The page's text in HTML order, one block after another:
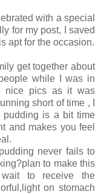
with a special
for my post, I saved
apt for the occasion.
get together about
while I was in
nice pics as it was
short of time , I
pudding is a bit time
and makes you feel
never fails to
to make this
to receive the
on stomach